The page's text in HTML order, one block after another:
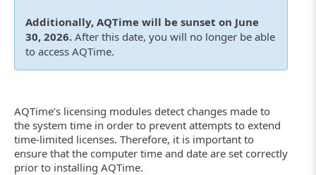
Additionally, AQTime will be sunset on June
30, 2026. After this date, you will no longer be able
to access AQTime.
AQTime’s licensing modules detect changes made to
the system time in order to prevent attempts to extend
time-limited licenses. Therefore, it is important to
ensure that the computer time and date are set correctly
prior to installing AQTime.